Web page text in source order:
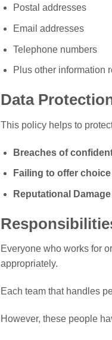
Postal addresses
Email addresses
Telephone numbers
Plus other information
Data
This policy helps to
Breaches of
Failing to offer choice
Reputational Damage
Everyone who works for
appropriately.
Each team that handles
However, these people